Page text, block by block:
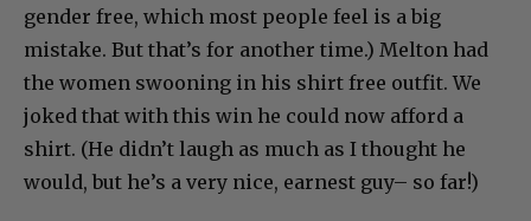
gender free, which most people feel is a big
mistake. But that’s for another time.) Melton had
the women swooning in his shirt free outfit. We
joked that with this win he could now afford a
shirt. (He didn’t laugh as much as I thought he
would, but he’s a very nice, earnest guy– so far!)